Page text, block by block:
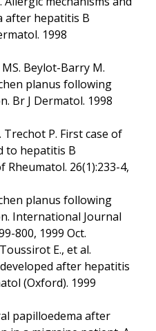
after hepatitis B
1998
Beylot-Barry M.
planus following
Br J Dermatol. 1998
Trechot P. First case of
to hepatitis B
Rheumatol. 26(1):233-4,
planus following
International Journal
800, 1999 Oct.
E., et al.
after hepatitis
(Oxford). 1999
papilloedema after